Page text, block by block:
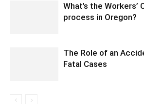
What’s the Workers’
process in Oregon?
The Role of an
Fatal Cases